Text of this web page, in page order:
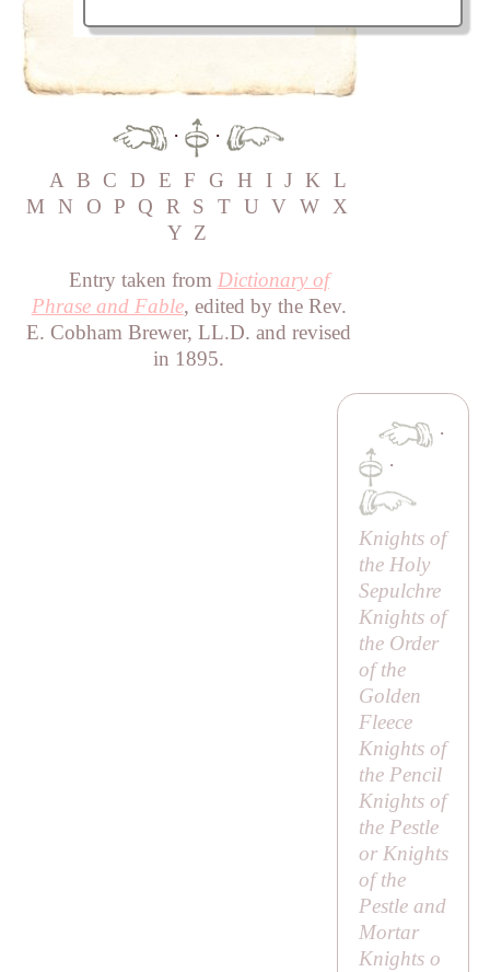
·
·
A B C D E F G H I J K L
M
N O P Q R S T U V W X
Y Z
Entry taken from Dictionary of
Phrase and Fable, edited by the Rev.
E. Cobham Brewer, LL.D. and revised
in 1895.
·
·
Knights of
the Holy
Sepulchre
Knights of
the Order
of the
Golden
Fleece
Knights of
the Pencil
Knights of
the Pestle
or Knights
of the
Pestle and
Mortar
Knights o